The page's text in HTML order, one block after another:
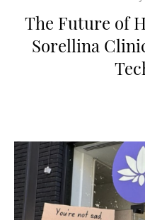
The Future of
Sorellina